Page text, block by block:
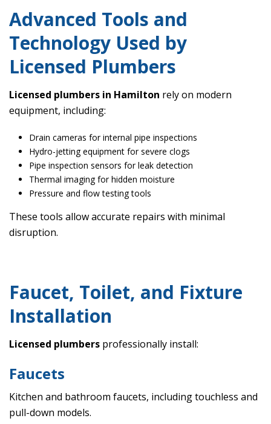
Advanced Tools and
Technology Used by
Licensed Plumbers
Licensed plumbers in Hamilton rely on modern
equipment, including:
Drain cameras for internal pipe inspections
Hydro-jetting equipment for severe clogs
Pipe inspection sensors for leak detection
Thermal imaging for hidden moisture
Pressure and flow testing tools
These tools allow accurate repairs with minimal
disruption.
Faucet, Toilet, and Fixture
Installation
Licensed plumbers professionally install:
Faucets
Kitchen and bathroom faucets, including touchless and
pull-down models.